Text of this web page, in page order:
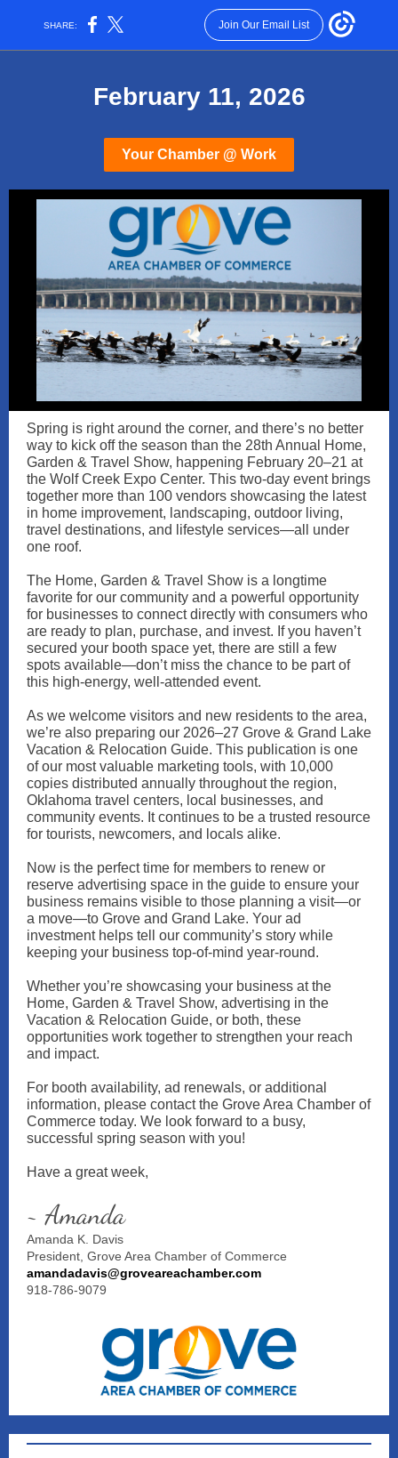
SHARE: Join Our Email List
February 11, 2026
Your Chamber @ Work
Spring is right around the corner, and there’s no better
way to kick off the season than the 28th Annual Home,
Garden & Travel Show, happening February 20–21 at
the Wolf Creek Expo Center. This two-day event brings
together more than 100 vendors showcasing the latest
in home improvement, landscaping, outdoor living,
travel destinations, and lifestyle services—all under
one roof.
The Home, Garden & Travel Show is a longtime
favorite for our community and a powerful opportunity
for businesses to connect directly with consumers who
are ready to plan, purchase, and invest. If you haven’t
secured your booth space yet, there are still a few
spots available—don’t miss the chance to be part of
this high-energy, well-attended event.
As we welcome visitors and new residents to the area,
we’re also preparing our 2026–27 Grove & Grand Lake
Vacation & Relocation Guide. This publication is one
of our most valuable marketing tools, with 10,000
copies distributed annually throughout the region,
Oklahoma travel centers, local businesses, and
community events. It continues to be a trusted resource
for tourists, newcomers, and locals alike.
Now is the perfect time for members to renew or
reserve advertising space in the guide to ensure your
business remains visible to those planning a visit—or
a move—to Grove and Grand Lake. Your ad
investment helps tell our community’s story while
keeping your business top-of-mind year-round.
Whether you’re showcasing your business at the
Home, Garden & Travel Show, advertising in the
Vacation & Relocation Guide, or both, these
opportunities work together to strengthen your reach
and impact.
For booth availability, ad renewals, or additional
information, please contact the Grove Area Chamber of
Commerce today. We look forward to a busy,
successful spring season with you!
Have a great week,
~ Amanda
Amanda K. Davis
President, Grove Area Chamber of Commerce
amandadavis@groveareachamber.com
918-786-9079